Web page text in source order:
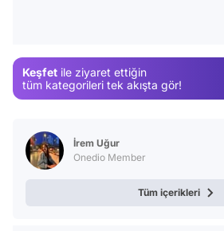
Keşfet ile ziyaret ettiğin
tüm kategorileri tek akışta gör!
İrem Uğur
Onedio Member
Tüm içerikleri